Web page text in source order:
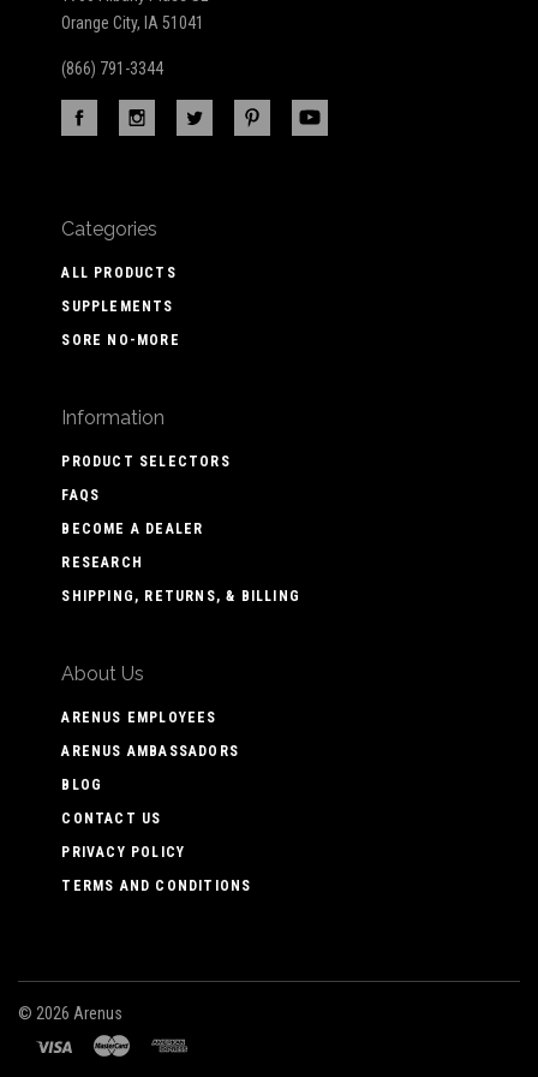
Orange City, IA 51041
(866) 791-3344
Categories
ALL PRODUCTS
SUPPLEMENTS
SORE NO-MORE
Information
PRODUCT SELECTORS
FAQS
BECOME A DEALER
RESEARCH
SHIPPING, RETURNS, & BILLING
About Us
ARENUS EMPLOYEES
ARENUS AMBASSADORS
BLOG
CONTACT US
PRIVACY POLICY
TERMS AND CONDITIONS
© 2026 Arenus